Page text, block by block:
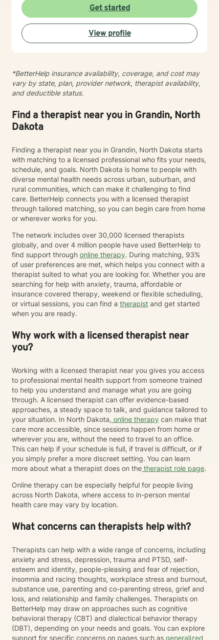
experiences, develop resilience, and cultivate
meaningful personal transformation. My goal is to
empower individuals to understand themselves more
deeply, heal from past wounds, and build healthier,
more fulfilling lives. I approach each client's journey
collaboratively to identify strengths, overcome
obstacles, and create positive, sustainable change.
Get started
View profile
*BetterHelp insurance availability, coverage, and cost may
vary by state, plan, provider network, therapist availability,
and deductible status.
Find a therapist near you in Grandin, North
Dakota
Finding a therapist near you in Grandin, North Dakota starts
with matching to a licensed professional who fits your needs,
schedule, and goals. North Dakota is home to people with
diverse mental health needs across urban, suburban, and
rural communities, which can make it challenging to find
care. BetterHelp connects you with a licensed therapist
through tailored matching, so you can begin care from home
or wherever works for you.
The network includes over 30,000 licensed therapists
globally, and over 4 million people have used BetterHelp to
find support through online therapy. During matching, 93%
of user preferences are met, which helps you connect with a
therapist suited to what you are looking for. Whether you are
searching for help with anxiety, trauma, affordable or
insurance covered therapy, weekend or flexible scheduling,
or virtual sessions, you can find a therapist and get started
when you are ready.
Why work with a licensed therapist near
you?
Working with a licensed therapist near you gives you access
to professional mental health support from someone trained
to help you understand and manage what you are going
through. A licensed therapist can offer evidence-based
approaches, a steady space to talk, and guidance tailored to
your situation. In North Dakota, online therapy can make that
care more accessible, since sessions happen from home or
wherever you are, without the need to travel to an office.
This can help if your schedule is full, if travel is difficult, or if
you simply prefer a more discreet setting. You can learn
more about what a therapist does on the therapist role page.
Online therapy can be especially helpful for people living
across North Dakota, where access to in-person mental
health care may vary by location.
What concerns can therapists help with?
Therapists can help with a wide range of concerns, including
anxiety and stress, depression, trauma and PTSD, self-
esteem and identity, people-pleasing and fear of rejection,
insomnia and racing thoughts, workplace stress and burnout,
substance use, parenting and co-parenting stress, grief and
loss, and relationship and family challenges. Therapists on
BetterHelp may draw on approaches such as cognitive
behavioral therapy (CBT) and dialectical behavior therapy
(DBT), depending on your needs and goals. You can explore
support for specific concerns on pages such as generalized